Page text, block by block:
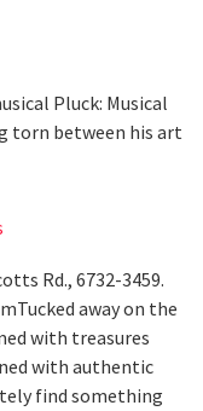
Pluck: Musical
torn between his art
Rd., 6732-3459.
away on the
with treasures
with authentic
find something